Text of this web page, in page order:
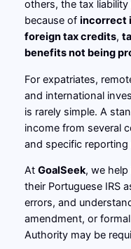
others, the tax
because of incorrect
foreign tax credits,
benefits not being
For expatriates,
and international
is rarely simple. A
income from several
and specific reporting
At GoalSeek, we
their Portuguese IRS
errors, and
amendment, or
Authority may be